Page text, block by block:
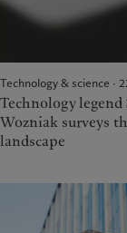
Technology & science ·
Technology legend
Wozniak surveys
landscape